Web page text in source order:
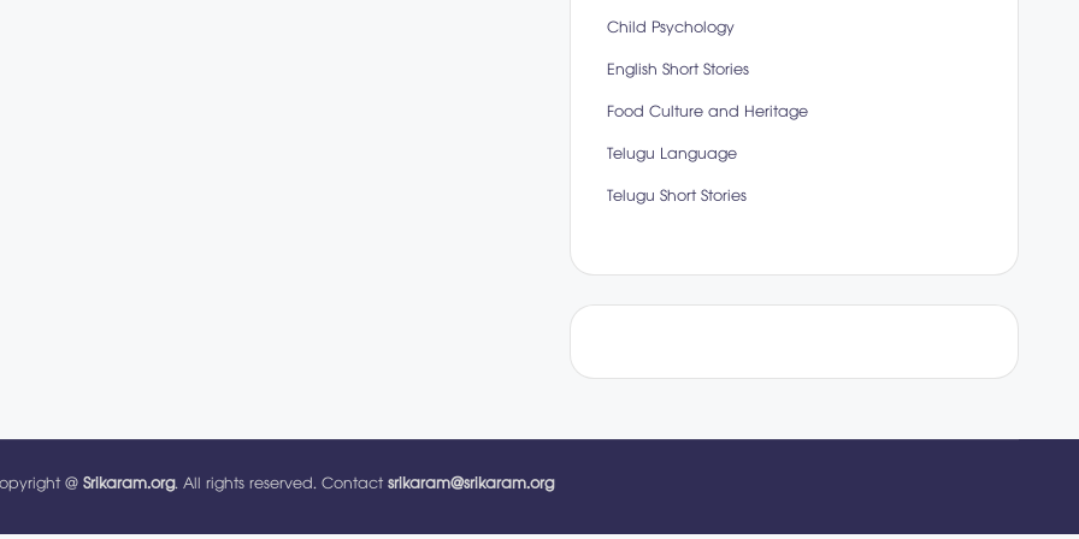
Child Psychology
English Short Stories
Food Culture and Heritage
Telugu Language
Telugu Short Stories
@Srikaram.org. All rights reserved. Contactsrikaram@srikaram.org